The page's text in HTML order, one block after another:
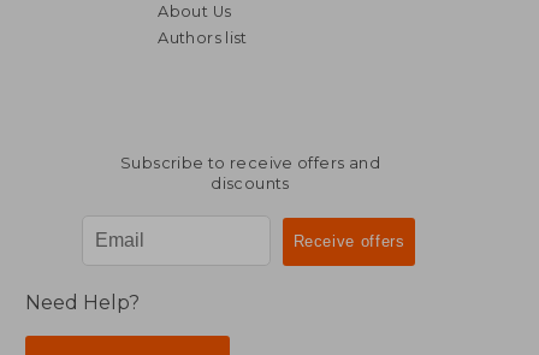
About Us
Authors list
Subscribe to receive offers and
discounts
Need Help?